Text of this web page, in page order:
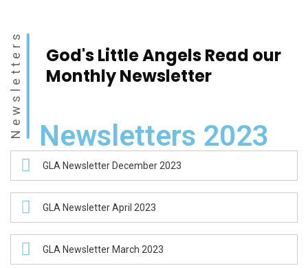
Newsletters God's Little AngelsRead our
MonthlyNewsletter
Newsletters 2023
GLA Newsletter December 2023
GLA Newsletter April 2023
GLA Newsletter March 2023